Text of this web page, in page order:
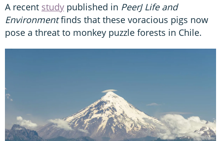
A recent study published in PeerJ Life and
Environmentfinds that these voracious pigs now
pose a threat to monkey puzzle forests in Chile.